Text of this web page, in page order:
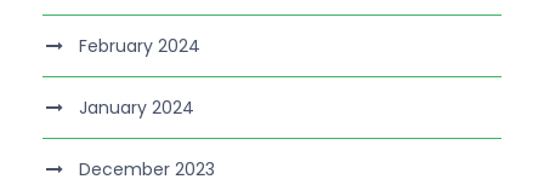
February 2024
January 2024
December 2023